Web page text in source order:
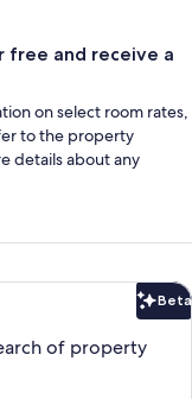
free and receive a
on select room rates,
to the property
details about any
Beta
of property